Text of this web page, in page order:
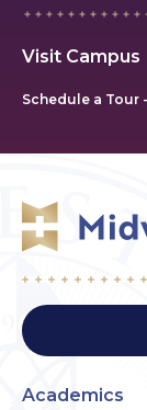
Visit Campus
Schedule a Tour
Academics